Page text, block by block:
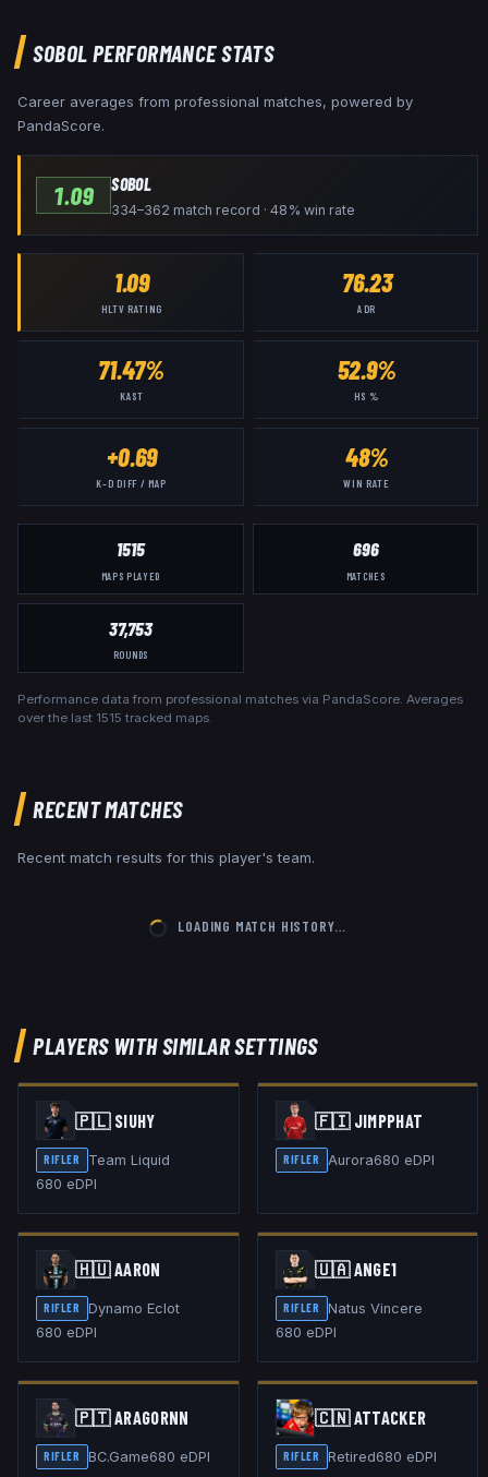
SOBOLPERFORMANCE STATS
Career averages from professional matches, powered by
PandaScore.
1.09 SOBOL
334–362 match record · 48% win rate
1.09
HLTV RATING
76.23
ADR
71.47%
KAST
52.9%
HS %
+0.69
K–D DIFF / MAP
48%
WIN RATE
1515
MAPS PLAYED
696
MATCHES
37,753
ROUNDS
Performance data from professional matches via PandaScore. Averages
over the last 1515 tracked maps.
RECENT MATCHES
Recent match results for this player's team.
LOADING MATCH HISTORY…
PLAYERS WITH SIMILAR SETTINGS
🇵🇱 SIUHY
RIFLER
Team Liquid
680 eDPI
🇫🇮 JIMPPHAT
RIFLER Aurora680 eDPI
🇭🇺AARON
RIFLER
Dynamo Eclot
680 eDPI
🇺🇦ANGE1
RIFLER
Natus Vincere
680 eDPI
🇵🇹ARAGORNN
RIFLER BC.Game680 eDPI
🇨🇳ATTACKER
RIFLER Retired680 eDPI